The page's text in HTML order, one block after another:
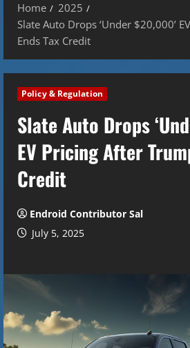
Home
2025
Slate Auto Drops ‘Under $20,000’
Ends Tax Credit
Policy & Regulation
Slate Auto Drops
EV Pricing After
Credit
Endroid Contributor Sal
July 5, 2025